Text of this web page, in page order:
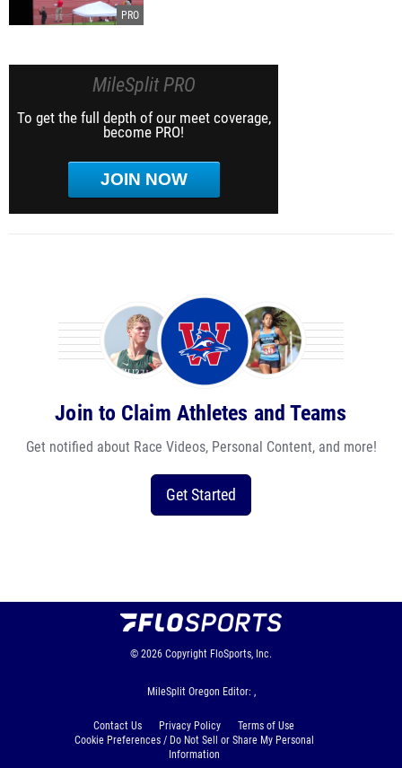
MileSplit PRO
To get the full depth of our meet coverage,
become PRO!
JOIN NOW
Join to Claim Athletes and Teams
Get notified about Race Videos, Personal Content, and more!
Get Started
© 2026 Copyright FloSports, Inc.
MileSplit Oregon Editor: ,
Contact Us Privacy Policy
Terms of Use
Cookie Preferences / Do Not Sell or Share My Personal
Information